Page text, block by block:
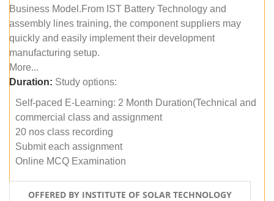
Business Model.From IST Battery Technology and
assembly lines training, the component suppliers may
quickly and easily implement their development
manufacturing setup.
More...
Duration: Study options:
Self-paced E-Learning: 2 Month Duration(Technical and
commercial class and assignment
20 nos class recording
Submit each assignment
Online MCQ Examination
OFFERED BY INSTITUTE OF SOLAR TECHNOLOGY